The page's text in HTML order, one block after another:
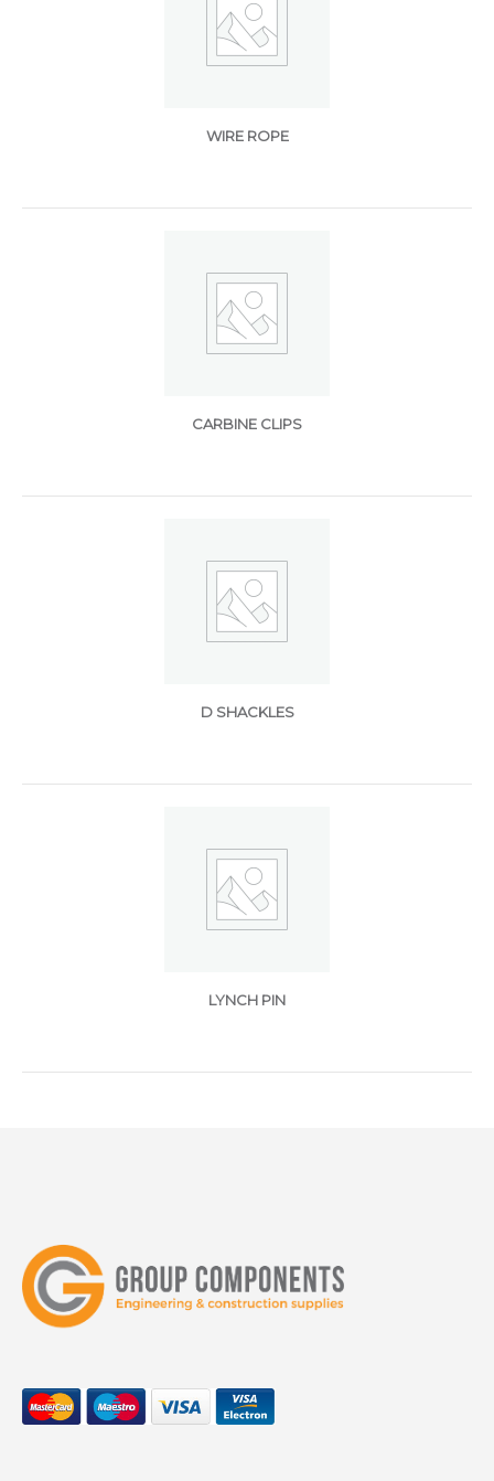
WIRE ROPE
CARBINE CLIPS
D SHACKLES
LYNCH PIN